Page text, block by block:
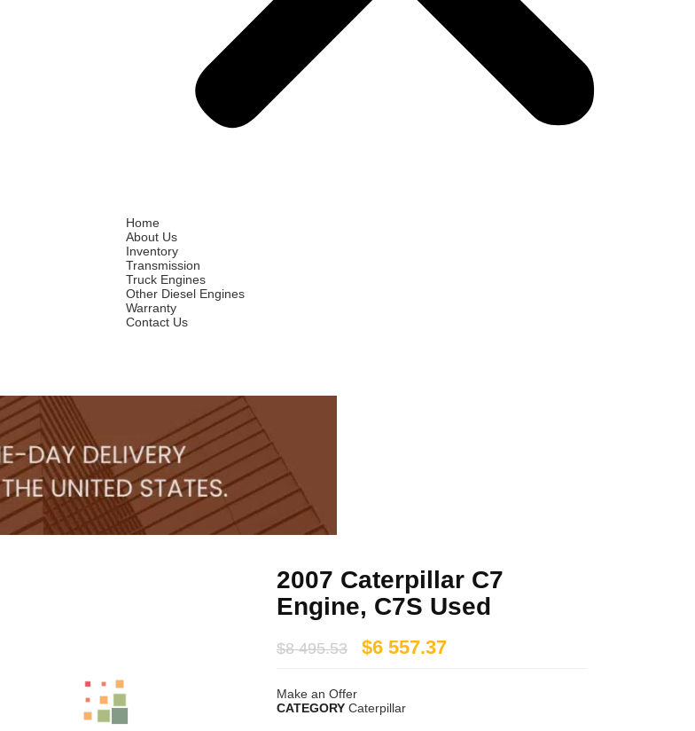
Home
About Us
Inventory
Transmission
Truck Engines
Other Diesel Engines
Warranty
Contact Us
2007 Caterpillar C7
Engine, C7S Used
$8 495.53 $6 557.37
Make an Offer
CATEGORY Caterpillar